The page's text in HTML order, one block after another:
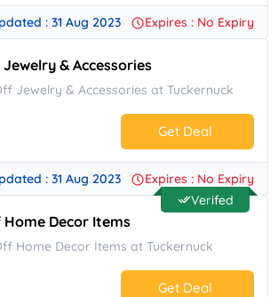
No Code.
: 31 Aug 2023 Expires : No Expiry
Jewelry & Accessories
Jewelry & Accessories at Tuckernuck
Get Deal
No Code.
: 31 Aug 2023
Expires : No Expiry
Verifed
Home Decor Items
Home Decor Items at Tuckernuck
Get Deal